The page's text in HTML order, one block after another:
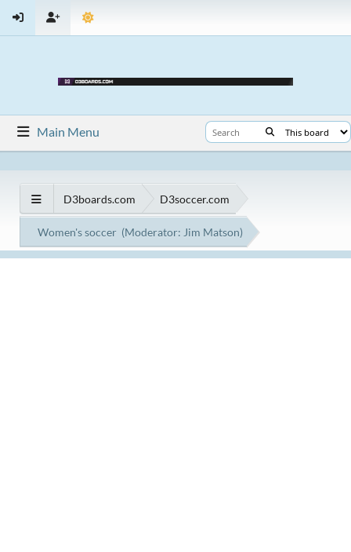
Main Menu
D3boards.com D3soccer.com
Women's soccer (Moderator: Jim Matson)